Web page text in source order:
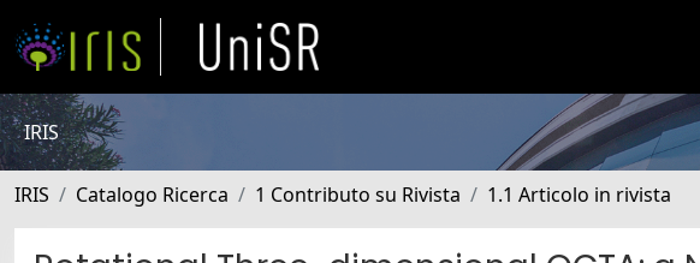
IRIS
IRIS Catalogo Ricerca 1 Contributo su Rivista 1.1 Articolo in rivista